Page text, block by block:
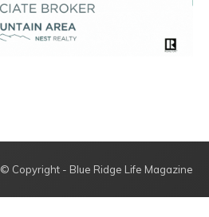
© Copyright - Blue Ridge Life Magazine